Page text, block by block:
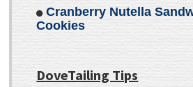
Cranberry Nutella
Cookies
DoveTailing Tips